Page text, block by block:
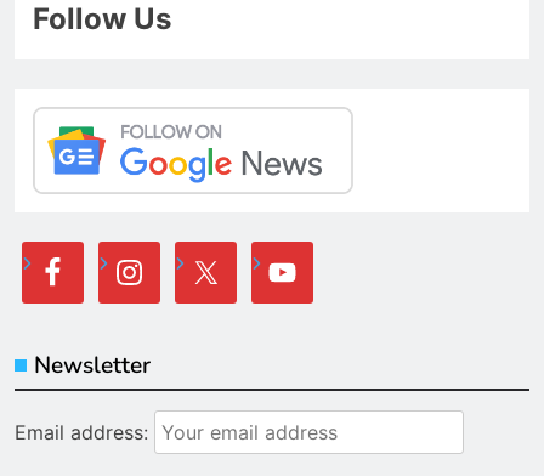
Follow Us
Newsletter
Email address: